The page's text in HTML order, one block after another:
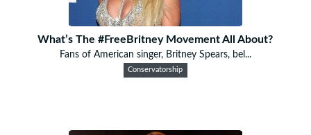
What’s The #FreeBritney Movement All About?
Fans of American singer, Britney Spears, bel...
Conservatorship